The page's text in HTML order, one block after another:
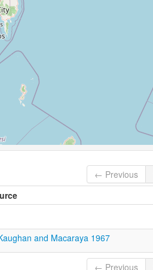
← Previous
and Macaraya 1967
← Previous